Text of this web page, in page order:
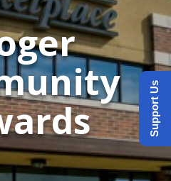
Support Us